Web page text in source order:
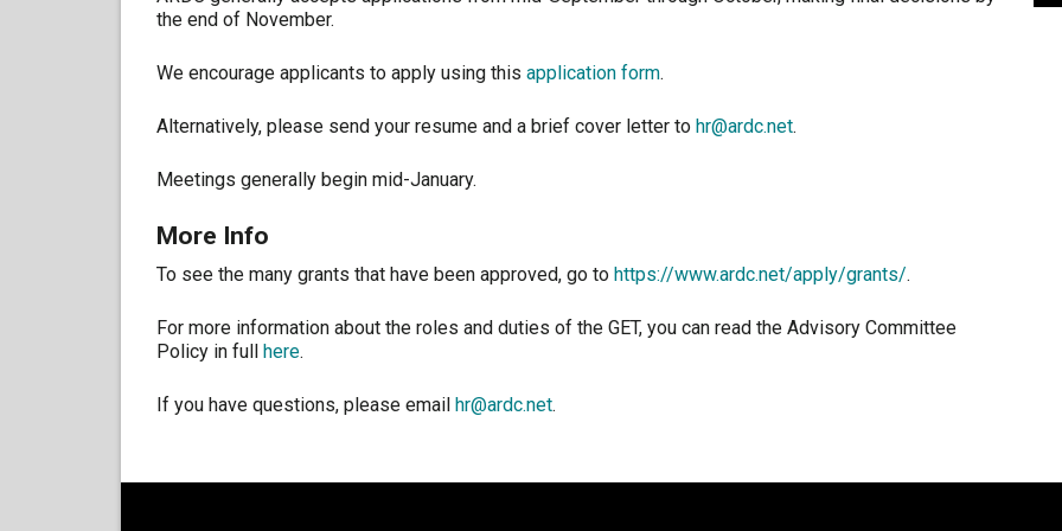
the end of November.
We encourage applicants to apply using this application form.
Alternatively, please send your resume and a brief cover letter to hr@ardc.net.
Meetings generally begin mid-January.
More Info
To see the many grants that have been approved, go to https://www.ardc.net/apply/grants/.
For more information about the roles and duties of the GET, you can read the Advisory Committee
Policy in full
here.
If you have questions, please email hr@ardc.net.